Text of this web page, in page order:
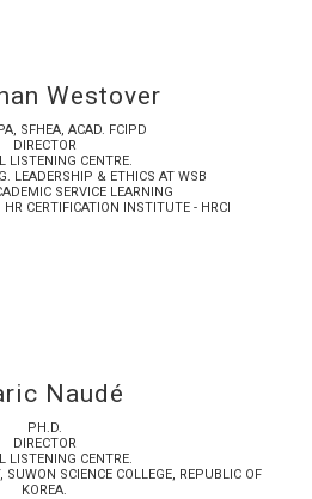
Westover
SFHEA, ACAD. FCIPD
DIRECTOR
LISTENING CENTRE.
LEADERSHIP & ETHICS AT WSB
SERVICE LEARNING
HR CERTIFICATION INSTITUTE - HRCI
Naudé
PH.D.
DIRECTOR
LISTENING CENTRE.
SCIENCE COLLEGE, REPUBLIC OF
KOREA.